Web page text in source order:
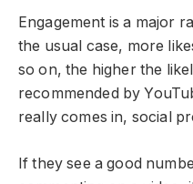
Engagement is a major
the usual case, more
so on, the higher the
recommended by
really comes in, social
If they see a good